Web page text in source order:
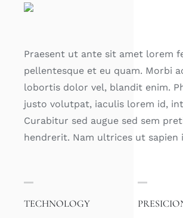
Praesent ut ante sit amet lorem
pellentesque et eu quam. Morbi
lobortis dolor vel, blandit enim.
justo volutpat, iaculis lorem id,
Curabitur sed augue sed sem
hendrerit. Nam ultrices ut sapien
TECHNOLOGY